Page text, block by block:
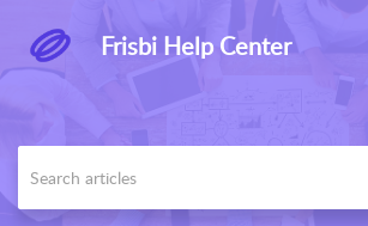
Frisbi Help Center